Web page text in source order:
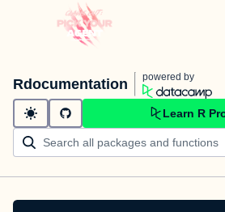
Rdocumentation powered by
Learn R